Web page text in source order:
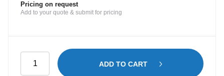
Pricing on request
Add to your quote & submit for pricing
Guard
ADD TO CART